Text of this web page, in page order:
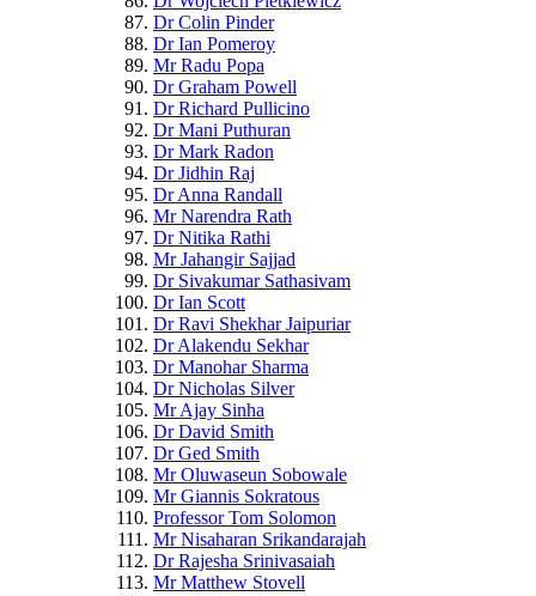
Dr Colin Pinder
Dr Ian Pomeroy
Mr Radu Popa
Dr Graham Powell
Dr Richard Pullicino
Dr Mani Puthuran
Dr Mark Radon
Dr Jidhin Raj
Dr Anna Randall
Mr Narendra Rath
Dr Nitika Rathi
Mr Jahangir Sajjad
Dr Sivakumar Sathasivam
Dr Ian Scott
Dr Ravi Shekhar Jaipuriar
Dr Alakendu Sekhar
Dr Manohar Sharma
Dr Nicholas Silver
Mr Ajay Sinha
Dr David Smith
Dr Ged Smith
Mr Oluwaseun Sobowale
Mr Giannis Sokratous
Professor Tom Solomon
Mr Nisaharan Srikandarajah
Dr Rajesha Srinivasaiah
Mr Matthew Stovell